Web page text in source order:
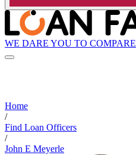
WE DARE YOU TO COMPARE
Home
/
Find Loan Officers
/
John E Meyerle